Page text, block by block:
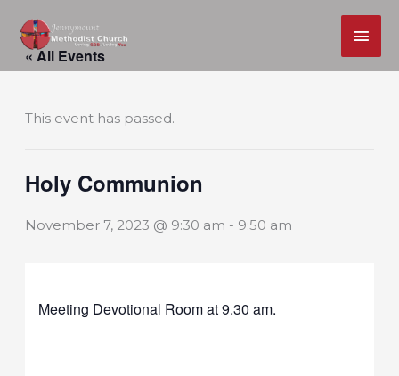
Skip
« All Events
This event has passed.
Holy Communion
November 7, 2023 @ 9:30 am - 9:50 am
Meeting Devotional Room at 9.30 am.